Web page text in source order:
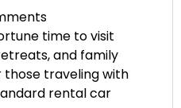
time to visit
and family
those traveling with
rental car